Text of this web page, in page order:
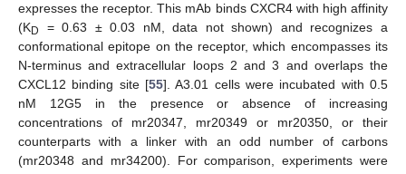
expresses the receptor. This mAb binds CXCR4 with high affinity
(KD
= 0.63 ± 0.03 nM, data not shown) and recognizes a
conformational epitope on the receptor, which encompasses its
N-terminus and extracellular loops 2 and 3 and overlaps the
CXCL12 binding site [55]. A3.01 cells were incubated with 0.5
nM 12G5 in the presence or absence of increasing
concentrations of mr20347, mr20349 or mr20350, or their
counterparts with a linker with an odd number of carbons
(mr20348 and mr34200). For comparison, experiments were